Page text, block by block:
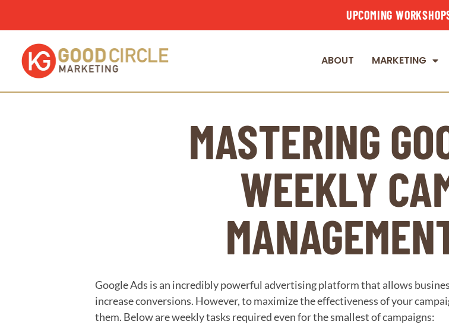
UPCOMING
ABOUT MARKETING
MASTERING
WEEKLY
Google Ads is an incredibly powerful advertising platform that allows
increase conversions. However, to maximize the effectiveness of your
them. Below are weekly tasks required even for the smallest of campaigns: